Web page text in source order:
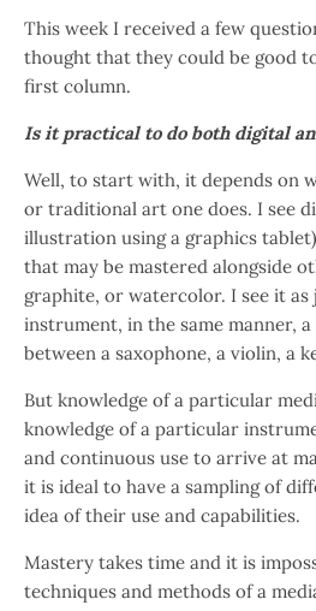
This week I received a few
thought that they could be good
first column.
Is it practical to do both digital
Well, to start with, it depends on
or traditional art one does. I see
illustration using a graphics
that may be mastered alongside
graphite, or watercolor. I see it
instrument, in the same manner,
between a saxophone, a violin, a
But knowledge of a particular
knowledge of a particular
and continuous use to arrive at
it is ideal to have a sampling of
idea of their use and capabilities.
Mastery takes time and it is
techniques and methods of a